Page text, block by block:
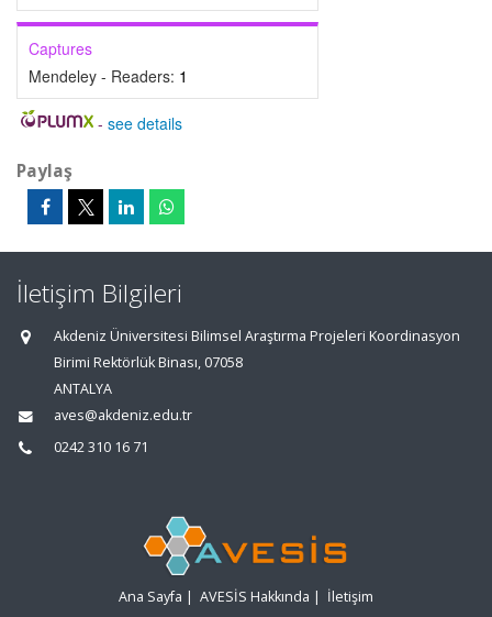
Captures
Mendeley - Readers: 1
- see details
Paylaş
İletişim Bilgileri
Akdeniz Üniversitesi Bilimsel Araştırma Projeleri Koordinasyon
Birimi Rektörlük Binası, 07058
ANTALYA
aves@akdeniz.edu.tr
0242 310 16 71
Ana Sayfa | AVESİS Hakkında | İletişim